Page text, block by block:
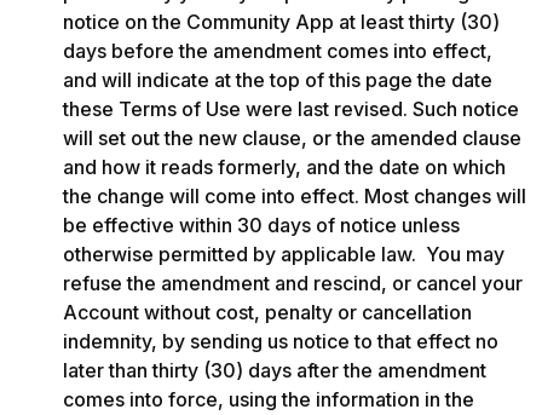
notice on the Community App at least thirty (30)
days before the amendment comes into effect,
and will indicate at the top of this page the date
these Terms of Use were last revised. Such notice
will set out the new clause, or the amended clause
and how it reads formerly, and the date on which
the change will come into effect. Most changes will
be effective within 30 days of notice unless
otherwise permitted by applicable law.  You may
refuse the amendment and rescind, or cancel your
Account without cost, penalty or cancellation
indemnity, by sending us notice to that effect no
later than thirty (30) days after the amendment
comes into force, using the information in the